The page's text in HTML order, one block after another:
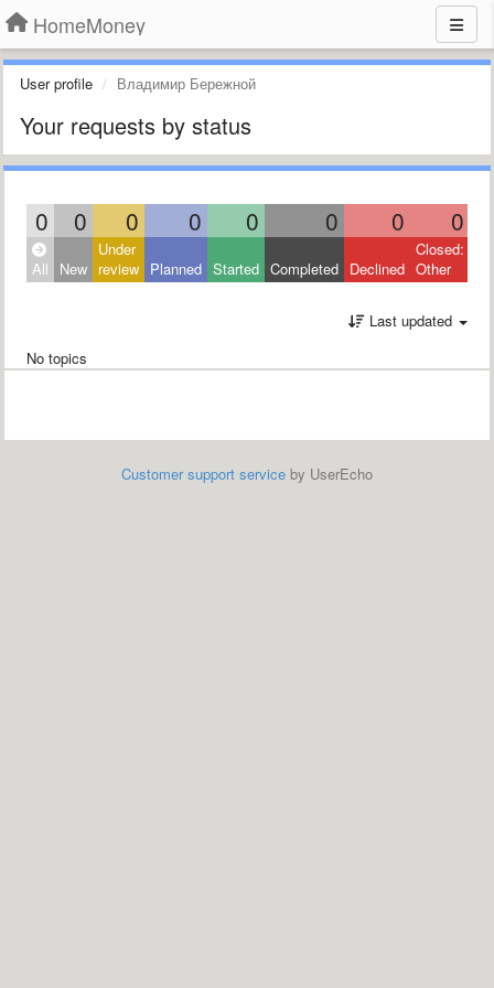
HomeMoney
User profile Владимир Бережной
Your requests by status
0 0 0 0 0 0 0 0
All New
Under
review Planned Started Completed Declined
Closed:
Other
Last updated
No topics
Customer support service by UserEcho